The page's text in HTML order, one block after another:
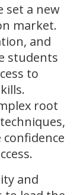
set a new
market.
and
students
to
root
confidence
and